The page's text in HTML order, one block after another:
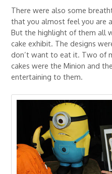
There were also some
that you almost feel you are
But the highlight of them all
cake exhibit. The designs
don’t want to eat it. Two of
cakes were the Minion and
entertaining to them.